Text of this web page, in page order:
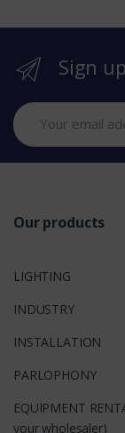
r
Sign
Our products
LIGHTING
INDUSTRY
INSTALLATION
PARLOPHONY
EQUIPMENT
your wholesaler)